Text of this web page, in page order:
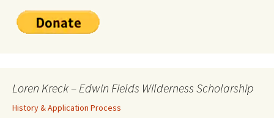
Loren Kreck – Edwin Fields Wilderness Scholarship
History & Application Process